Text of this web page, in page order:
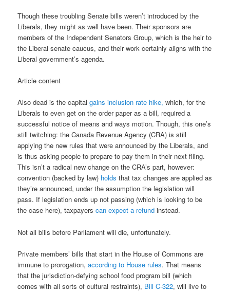
Though these troubling Senate bills weren’t introduced by the
Liberals, they might as well have been. Their sponsors are
members of the Independent Senators Group, which is the heir to
the Liberal senate caucus, and their work certainly aligns with the
Liberal government’s agenda.
Article content
Also dead is the capitalgains inclusion rate hike, which, for the
Liberals to even get on the order paper as a bill, required a
successful notice of means and ways motion. Though, this one’s
still twitching: the Canada Revenue Agency (CRA) is still
applying the new rules that were announced by the Liberals, and
is thus asking people to prepare to pay them in their next filing.
This isn’t a radical new change on the CRA’s part, however:
convention (backed by law) holds that tax changes are applied as
they’re announced, under the assumption the legislation will
pass. If legislation ends up not passing (which is looking to be
the case here), taxpayerscan expect a refund instead.
Not all bills before Parliament will die, unfortunately.
Private members’ bills that start in the House of Commons are
immune to prorogation,according to House rules. That means
that the jurisdiction-defying school food program bill (which
comes with all sorts of cultural restraints), Bill C-322, will live to